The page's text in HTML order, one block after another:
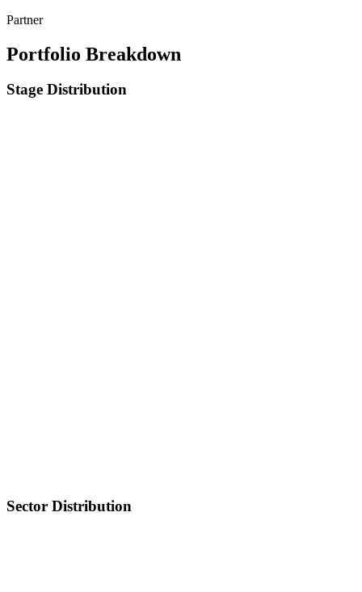
Partner
Portfolio Breakdown
Stage Distribution
Sector Distribution